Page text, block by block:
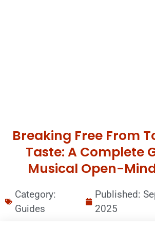
Breaking Free From
Taste: A Complete
Musical Open-
Category:
Guides
Published:
2025